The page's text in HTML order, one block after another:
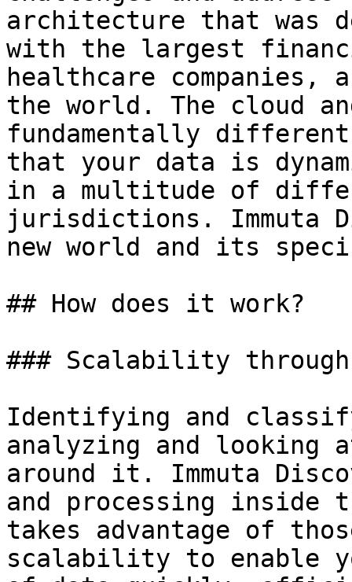
architecture that was
with the largest
healthcare companies,
the world. The cloud
fundamentally different
that your data is
in a multitude of
jurisdictions.
new world and its
## How does it work?
### Scalability
Identifying and
analyzing and looking
around it. Immuta
and processing inside
takes advantage of
scalability to enable